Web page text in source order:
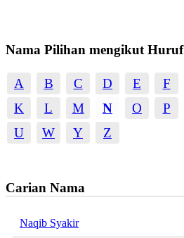
Nama Pilihan mengikut Huruf
A B C D E F
K
L M N O P
U
W Y Z
Carian Nama
Naqib Syakir